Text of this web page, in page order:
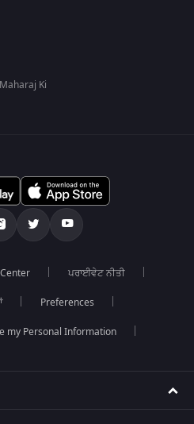
Ki
ਪਰਾਈਵੇਟ ਨੀਤੀ
Preferences
my Personal Information